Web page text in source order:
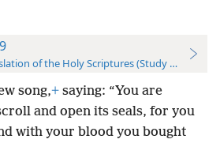
of the Holy Scriptures (Study Edition)
song,+ saying: “You are
and open its seals, for you
with your blood you bought